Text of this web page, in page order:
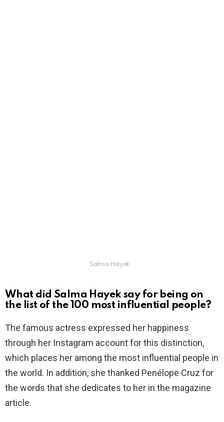
Salma Hayek
What did Salma Hayek say for being on
the list of the 100 most influential people?
The famous actress expressed her happiness
through her Instagram account for this distinction,
which places her among the most influential people in
the world. In addition, she thanked Penélope Cruz for
the words that she dedicates to her in the magazine
article.